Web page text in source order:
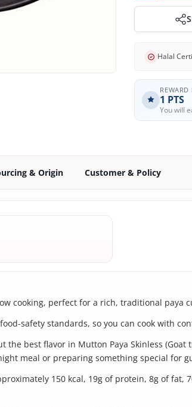
Halal
REWARD
1 PTS
You will
& Origin Customer & Policy
cooking, perfect for a rich, traditional paya
safety standards, so you can cook with
best flavor in Mutton Paya Skinless
meal or preparing something special for
150 kcal, 19g of protein, 8g of